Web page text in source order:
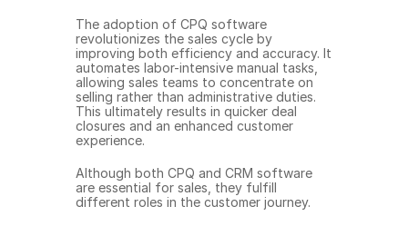
The adoption of CPQ software
revolutionizes the sales cycle by
improving both efficiency and accuracy. It
automates labor-intensive manual tasks,
allowing sales teams to concentrate on
selling rather than administrative duties.
This ultimately results in quicker deal
closures and an enhanced customer
experience.
Although both CPQ and CRM software
are essential for sales, they fulfill
different roles in the customer journey.